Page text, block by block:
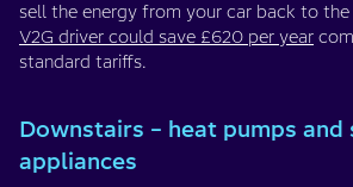
sell the energy from your car back to the
V2G driver could save £620 per year
standard tariffs.
Downstairs – heat pumps and
appliances